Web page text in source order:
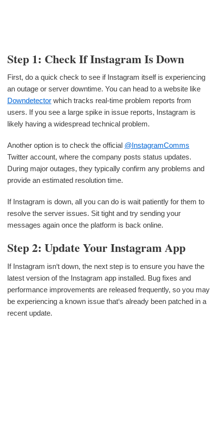
Step 1: Check If Instagram Is Down
First, do a quick check to see if Instagram itself is experiencing
an outage or server downtime. You can head to a website like
Downdetector which tracks real-time problem reports from
users. If you see a large spike in issue reports, Instagram is
likely having a widespread technical problem.
Another option is to check the official @InstagramComms
Twitter account, where the company posts status updates.
During major outages, they typically confirm any problems and
provide an estimated resolution time.
If Instagram is down, all you can do is wait patiently for them to
resolve the server issues. Sit tight and try sending your
messages again once the platform is back online.
Step 2: Update Your Instagram App
If Instagram isn‘t down, the next step is to ensure you have the
latest version of the Instagram app installed. Bug fixes and
performance improvements are released frequently, so you may
be experiencing a known issue that‘s already been patched in a
recent update.